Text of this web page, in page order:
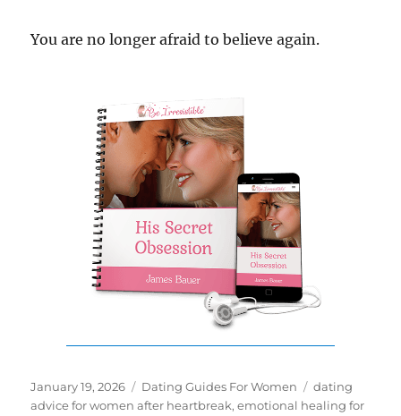
You are no longer afraid to believe again.
Posted
on
January 19, 2026 Categories
Dating Guides For Women Tags
dating
advice for women after heartbreak,emotional healing for